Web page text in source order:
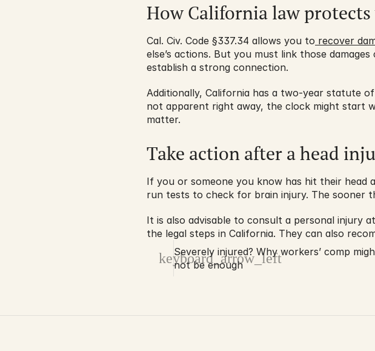
How California law protects
Cal. Civ. Code §337.34 allows you to recover
else’s actions. But you must link those
establish a strong connection.
Additionally, California has a two-year statute
not apparent right away, the clock might start
matter.
Take action after a head
If you or someone you know has hit their head
run tests to check for brain injury. The sooner
It is also advisable to consult a personal injury
the legal steps in California. They can also
keyboard_arrow_left
Severely injured? Why workers’ comp
not be enough